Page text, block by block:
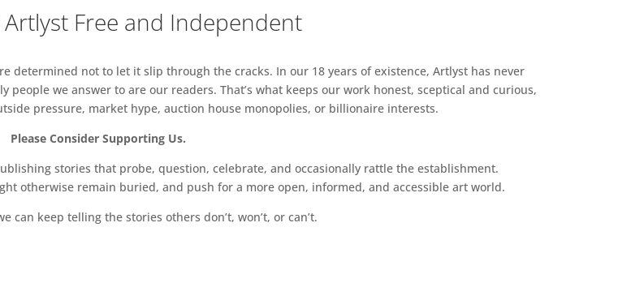
Artlyst Free and Independent
determined not to let it slip through the cracks. In our 18 years of existence, Artlyst has never
we answer to are our readers. That’s what keeps our work honest, sceptical and curious,
pressure, market hype, auction house monopolies, or billionaire interests.
Please Consider Supporting Us.
stories that probe, question, celebrate, and occasionally rattle the establishment.
otherwise remain buried, and push for a more open, informed, and accessible art world.
can keep telling the stories others don’t, won’t, or can’t.